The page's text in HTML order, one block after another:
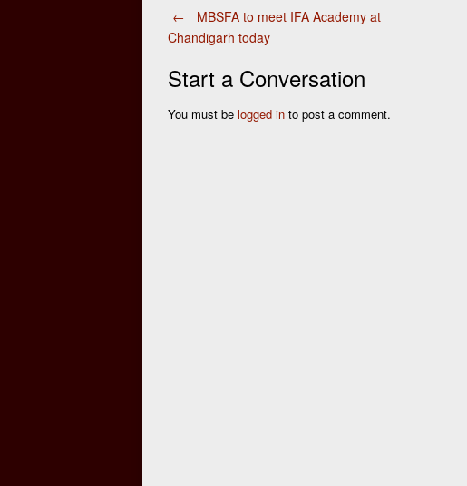
Post
navigation
←
MBSFA to meet IFA Academy at
Chandigarh today
Start a Conversation
You must be logged in to post a comment.